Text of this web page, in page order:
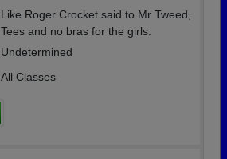
Like Roger Crocket said to Mr Tweed,
Tees and no bras for the girls.
Undetermined
All Classes